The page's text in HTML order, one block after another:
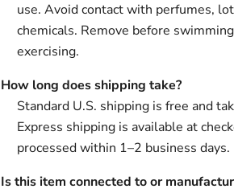
use. Avoid contact with perfumes,
chemicals. Remove before
exercising.
How long does shipping take?
Standard U.S. shipping is free and
Express shipping is available at
processed within 1–2 business days.
Is this item connected to or